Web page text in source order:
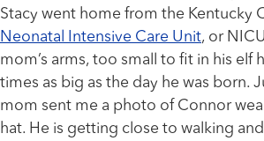
Stacy went home from the Kentucky
Neonatal Intensive Care Unit, or
mom’s arms, too small to fit in his elf
times as big as the day he was born.
mom sent me a photo of Connor
hat. He is getting close to walking